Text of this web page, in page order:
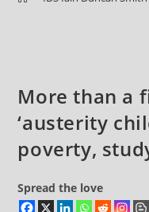
More than a
‘austerity
poverty,
Spread the love